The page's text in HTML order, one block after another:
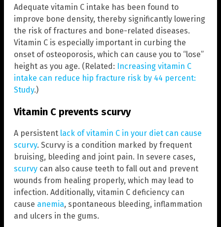
Adequate vitamin C intake has been found to
improve bone density, thereby significantly lowering
the risk of fractures and bone-related diseases.
Vitamin C is especially important in curbing the
onset of osteoporosis, which can cause you to “lose”
height as you age. (Related:
Increasing vitamin C
intake can reduce hip fracture risk by 44 percent:
Study.)
Vitamin C prevents scurvy
A persistent lack of vitamin C in your diet can cause
scurvy. Scurvy is a condition marked by frequent
bruising, bleeding and joint pain. In severe cases,
scurvy can also cause teeth to fall out and prevent
wounds from healing properly, which may lead to
infection. Additionally, vitamin C deficiency can
cause anemia, spontaneous bleeding, inflammation
and ulcers in the gums.